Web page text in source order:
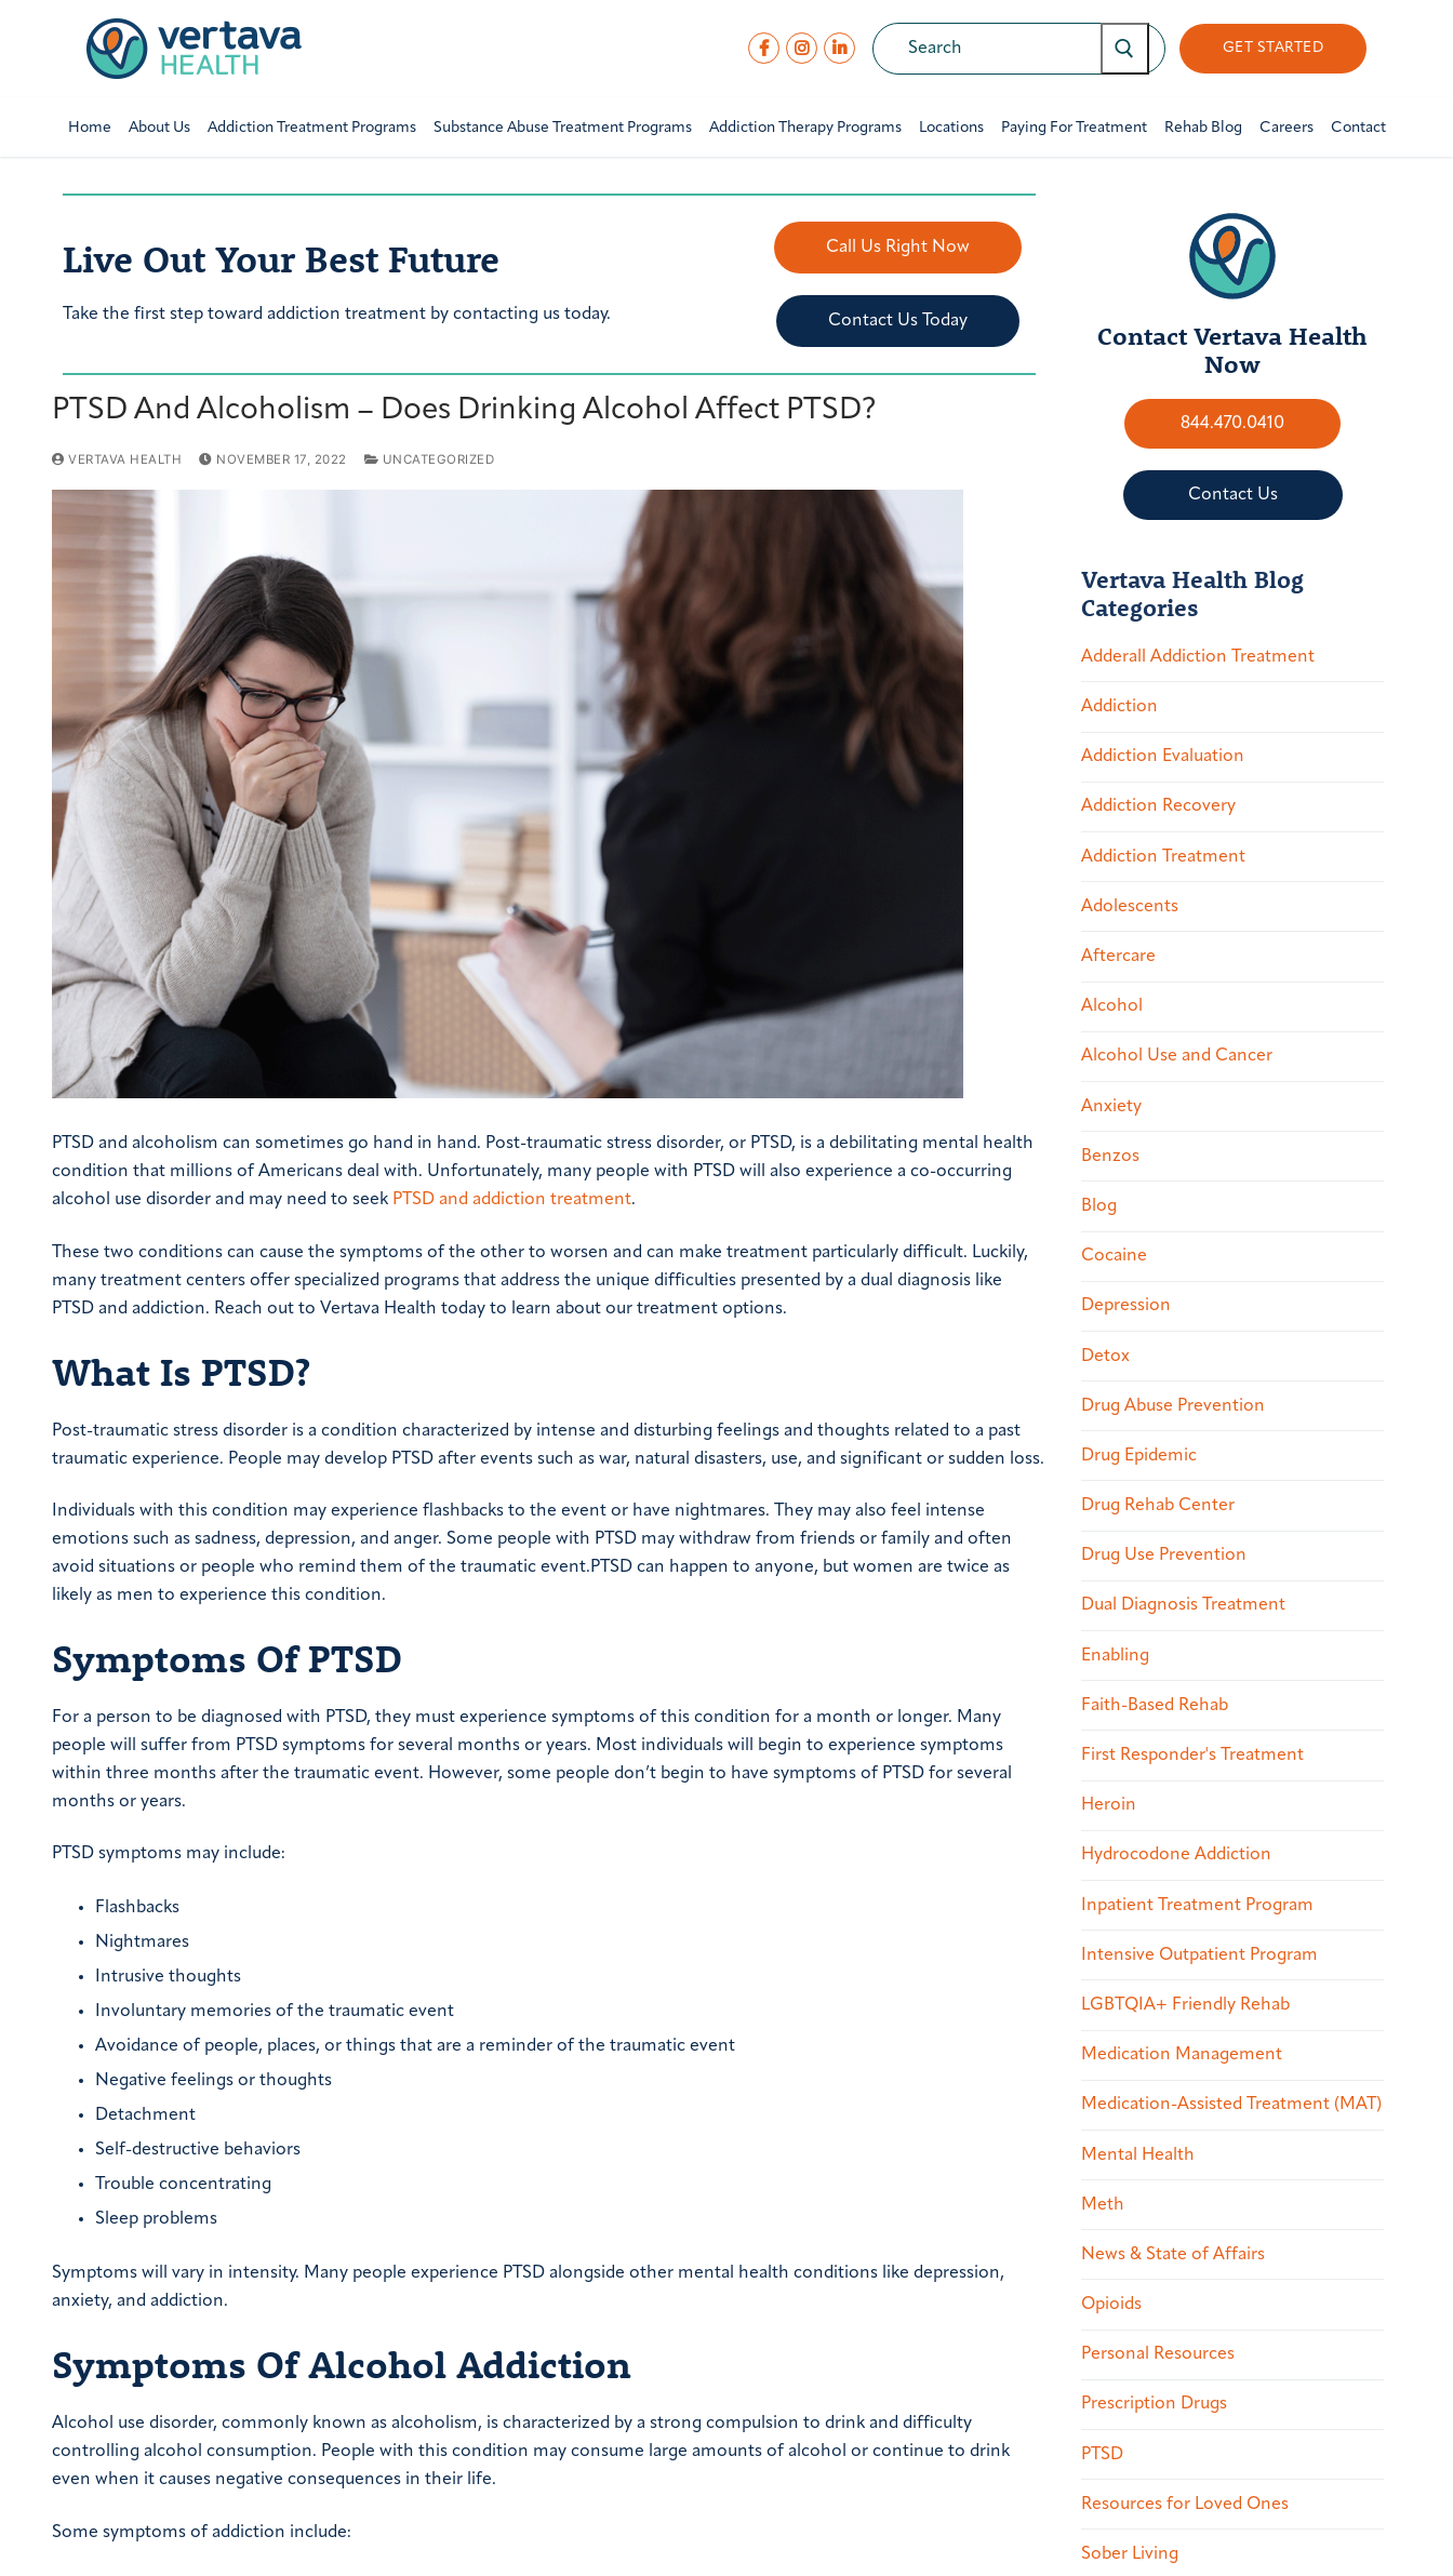
GET STARTED
Home About Us Addiction Treatment Programs Substance Abuse Treatment Programs Addiction Therapy Programs Locations Paying For Treatment Rehab Blog Careers Contact
Live Out Your Best Future
Take the first step toward addiction treatment by contacting us today.
Call Us Right Now
Contact Us Today
PTSD And Alcoholism – Does Drinking Alcohol Affect PTSD?
VERTAVA HEALTH NOVEMBER 17, 2022 UNCATEGORIZED
PTSD and alcoholism can sometimes go hand in hand. Post-traumatic stress disorder, or PTSD, is a debilitating mental health
condition that millions of Americans deal with. Unfortunately, many people with PTSD will also experience a co-occurring
alcohol use disorder and may need to seek PTSD and addiction treatment.
These two conditions can cause the symptoms of the other to worsen and can make treatment particularly difficult. Luckily,
many treatment centers offer specialized programs that address the unique difficulties presented by a dual diagnosis like
PTSD and addiction. Reach out to Vertava Health today to learn about our treatment options.
What Is PTSD?
Post-traumatic stress disorder is a condition characterized by intense and disturbing feelings and thoughts related to a past
traumatic experience. People may develop PTSD after events such as war, natural disasters, use, and significant or sudden loss.
Individuals with this condition may experience flashbacks to the event or have nightmares. They may also feel intense
emotions such as sadness, depression, and anger. Some people with PTSD may withdraw from friends or family and often
avoid situations or people who remind them of the traumatic event.PTSD can happen to anyone, but women are twice as
likely as men to experience this condition.
Symptoms Of PTSD
For a person to be diagnosed with PTSD, they must experience symptoms of this condition for a month or longer. Many
people will suffer from PTSD symptoms for several months or years. Most individuals will begin to experience symptoms
within three months after the traumatic event. However, some people don’t begin to have symptoms of PTSD for several
months or years.
PTSD symptoms may include:
Flashbacks
Nightmares
Intrusive thoughts
Involuntary memories of the traumatic event
Avoidance of people, places, or things that are a reminder of the traumatic event
Negative feelings or thoughts
Detachment
Self-destructive behaviors
Trouble concentrating
Sleep problems
Symptoms will vary in intensity. Many people experience PTSD alongside other mental health conditions like depression,
anxiety, and addiction.
Symptoms Of Alcohol Addiction
Alcohol use disorder, commonly known as alcoholism, is characterized by a strong compulsion to drink and difficulty
controlling alcohol consumption. People with this condition may consume large amounts of alcohol or continue to drink
even when it causes negative consequences in their life.
Some symptoms of addiction include:
Contact Vertava Health
Now
844.470.0410
Contact Us
Vertava Health Blog
Categories
Adderall Addiction Treatment
Addiction
Addiction Evaluation
Addiction Recovery
Addiction Treatment
Adolescents
Aftercare
Alcohol
Alcohol Use and Cancer
Anxiety
Benzos
Blog
Cocaine
Depression
Detox
Drug Abuse Prevention
Drug Epidemic
Drug Rehab Center
Drug Use Prevention
Dual Diagnosis Treatment
Enabling
Faith-Based Rehab
First Responder's Treatment
Heroin
Hydrocodone Addiction
Inpatient Treatment Program
Intensive Outpatient Program
LGBTQIA+ Friendly Rehab
Medication Management
Medication-Assisted Treatment (MAT)
Mental Health
Meth
News & State of Affairs
Opioids
Personal Resources
Prescription Drugs
PTSD
Resources for Loved Ones
Sober Living